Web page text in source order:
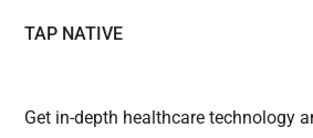
TAP NATIVE
Get in-depth healthcare technology